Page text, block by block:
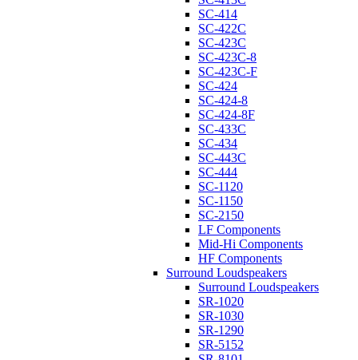
SC-414
SC-422C
SC-423C
SC-423C-8
SC-423C-F
SC-424
SC-424-8
SC-424-8F
SC-433C
SC-434
SC-443C
SC-444
SC-1120
SC-1150
SC-2150
LF Components
Mid-Hi Components
HF Components
Surround Loudspeakers
Surround Loudspeakers
SR-1020
SR-1030
SR-1290
SR-5152